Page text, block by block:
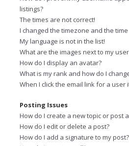
listings?
The times are not correct!
I changed the timezone and the
My language is not in the list!
What are the images next to my
How do I display an avatar?
What is my rank and how do I
When I click the email link for a user
Posting Issues
How do I create a new topic or post
How do I edit or delete a post?
How do I add a signature to my post?